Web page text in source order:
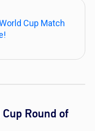
Cup Match
Round of